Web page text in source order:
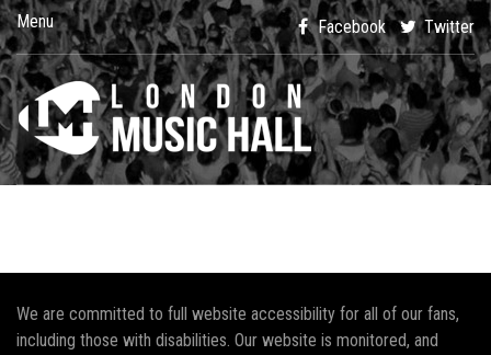
Menu Facebook Twitter
We are committed to full website accessibility for all of our fans,
including those with disabilities. Our website is monitored, and